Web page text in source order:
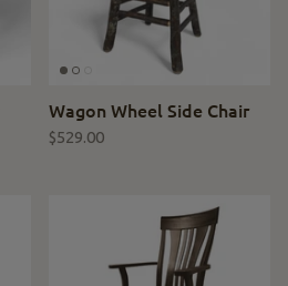
Wagon Wheel Side Chair
$529.00